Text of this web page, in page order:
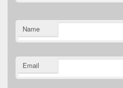
Name
Email